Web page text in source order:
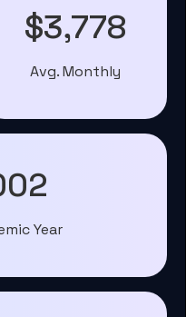
$3,778
Avg. Monthly
Year